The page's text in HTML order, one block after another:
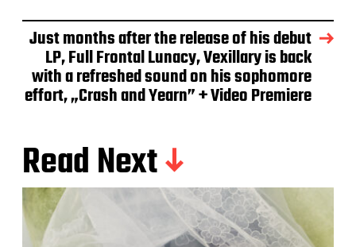
Just months after the release of his debut
LP, Full Frontal Lunacy, Vexillary is back
with a refreshed sound on his sophomore
effort, „Crash and Yearn” + Video Premiere
Read Next